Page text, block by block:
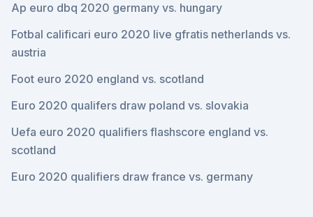
Ap euro dbq 2020 germany vs. hungary
Fotbal calificari euro 2020 live gfratis netherlands vs.
austria
Foot euro 2020 england vs. scotland
Euro 2020 qualifers draw poland vs. slovakia
Uefa euro 2020 qualifiers flashscore england vs.
scotland
Euro 2020 qualifiers draw france vs. germany